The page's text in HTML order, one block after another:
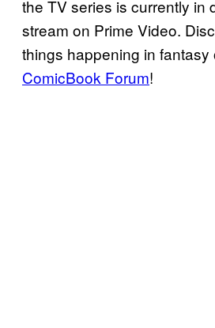
the TV series is currently in
stream on Prime Video.
things happening in fantasy
ComicBook Forum!